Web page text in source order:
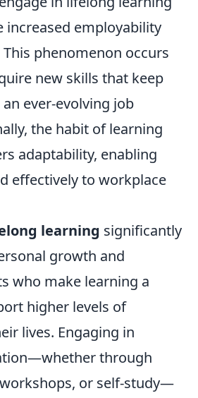
increased employability
phenomenon occurs
new skills that keep
ever-evolving job
the habit of learning
adaptability, enabling
effectively to workplace
learning significantly
growth and
who make learning a
higher levels of
lives. Engaging in
through
or self-study—